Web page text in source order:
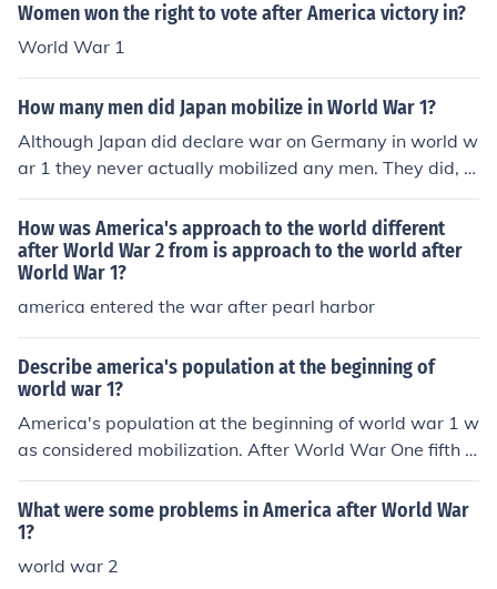
Women won the right to vote after America victory in?
World War 1
How many men did Japan mobilize in World War 1?
Although Japan did declare war on Germany in world w
ar 1 they never actually mobilized any men. They did, h
owever, send aid and supplies to other counties during
the war.
How was America's approach to the world different
after World War 2 from is approach to the world after
World War 1?
america entered the war after pearl harbor
Describe america's population at the beginning of
world war 1?
America's population at the beginning of world war 1 w
as considered mobilization. After World War One fifth o
f the world's population was infected.
What were some problems in America after World War
1?
world war 2